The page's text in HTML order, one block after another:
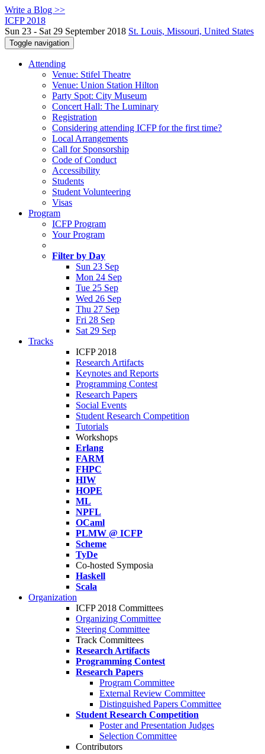
Write a Blog >>
ICFP 2018
Sun 23 - Sat 29 September 2018 St. Louis, Missouri, United States
Toggle navigation
Attending
Venue: Stifel Theatre
Venue: Union Station Hilton
Party Spot: City Museum
Concert Hall: The Luminary
Registration
Considering attending ICFP for the first time?
Local Arrangements
Call for Sponsorship
Code of Conduct
Accessibility
Students
Student Volunteering
Visas
Program
ICFP Program
Your Program
Filter by Day
Sun 23 Sep
Mon 24 Sep
Tue 25 Sep
Wed 26 Sep
Thu 27 Sep
Fri 28 Sep
Sat 29 Sep
Tracks
ICFP 2018
Research Artifacts
Keynotes and Reports
Programming Contest
Research Papers
Social Events
Student Research Competition
Tutorials
Workshops
Erlang
FARM
FHPC
HIW
HOPE
ML
NPFL
OCaml
PLMW @ ICFP
Scheme
TyDe
Co-hosted Symposia
Haskell
Scala
Organization
ICFP 2018 Committees
Organizing Committee
Steering Committee
Track Committees
Research Artifacts
Programming Contest
Research Papers
Program Committee
External Review Committee
Distinguished Papers Committee
Student Research Competition
Poster and Presentation Judges
Selection Committee
Contributors